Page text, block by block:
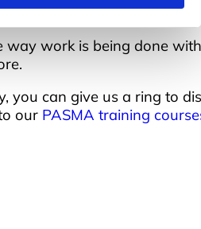
work is being done
you can give us a ring to
our PASMA training